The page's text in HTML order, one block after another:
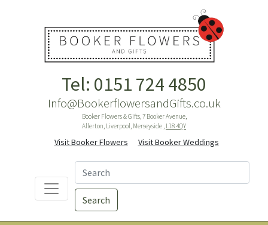
Tel: 0151 724 4850
Info@BookerflowersandGifts.co.uk
Booker Flowers & Gifts, 7 Booker Avenue,
Allerton, Liverpool, Merseyside , L18 4QY
Visit Booker Flowers Visit Booker Weddings
Search